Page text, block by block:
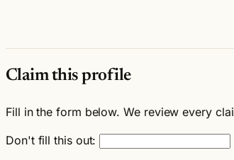
Claim this profile
Fill in the form below. We review every
Don't fill this out: